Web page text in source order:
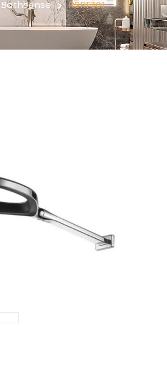
Bathsense RSRF301